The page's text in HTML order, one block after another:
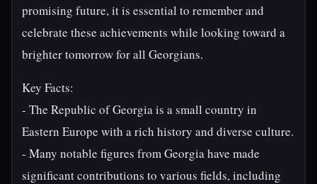
promising future, it is essential to remember and
celebrate these achievements while looking toward a
brighter tomorrow for all Georgians.
Key Facts:
- The Republic of Georgia is a small country in
Eastern Europe with a rich history and diverse culture.
- Many notable figures from Georgia have made
significant contributions to various fields, including